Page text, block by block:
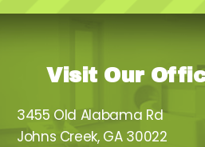
Visit Our
3455 Old Alabama Rd
Johns Creek, GA 30022